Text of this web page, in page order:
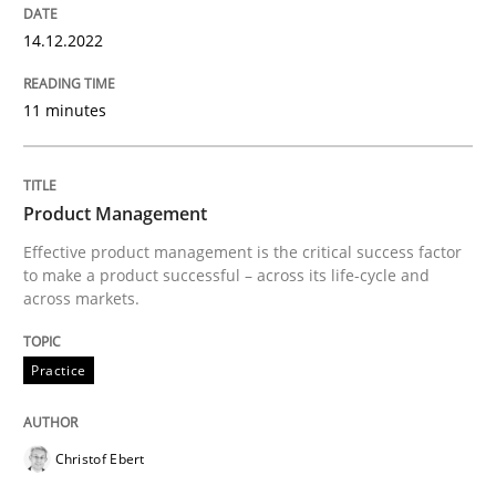
Written by
28. July 2026 · 22 minutes read
READ ARTICLE
Practice
Why Your Agile Organization Needs a
How Product Owners (POs), Business Analysts and
14.12.2022
11 minutes
Product Management
Effective product management is the critical success factor
to make a product successful – across its life-cycle and
across markets.
Practice
Christof Ebert